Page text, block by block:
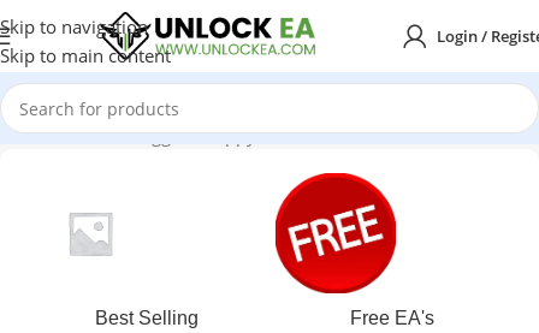
Skip to navigation
Skip to main content
Login /
Home Products tagged “Happy News crack version”
Best Selling Free EA's